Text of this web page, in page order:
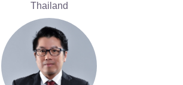
Thailand